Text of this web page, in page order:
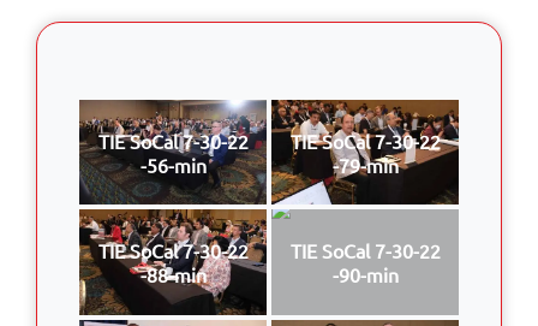
TIE SoCal 7-30-22
-56-min
TIE SoCal 7-30-22
-79-min
TIE SoCal 7-30-22
-88-min
TIE SoCal 7-30-22
-90-min